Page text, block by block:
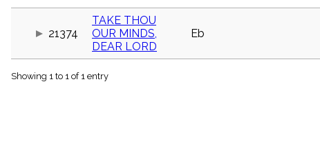
label
globe
Public
21374
TAKE THOU
OUR MINDS,
DEAR LORD
Eb
Showing 1 to 1 of 1 entry